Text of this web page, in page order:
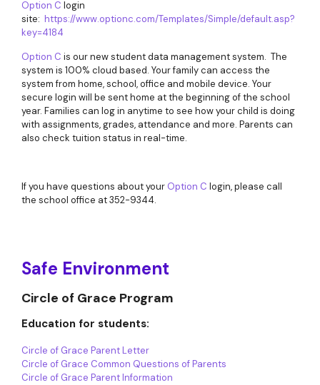
Option C login
site: https://www.optionc.com/Templates/Simple/default.asp?
key=4184
Option C is our new student data management system. The
system is 100% cloud based. Your family can access the
system from home, school, office and mobile device. Your
secure login will be sent home at the beginning of the school
year. Families can log in anytime to see how your child is doing
with assignments, grades, attendance and more. Parents can
also check tuition status in real-time.
If you have questions about your Option C login, please call
the school office at 352-9344.
Safe Environment
Circle of Grace Program
Education for students:
Circle of Grace Parent Letter
Circle of Grace Common Questions of Parents
Circle of Grace Parent Information